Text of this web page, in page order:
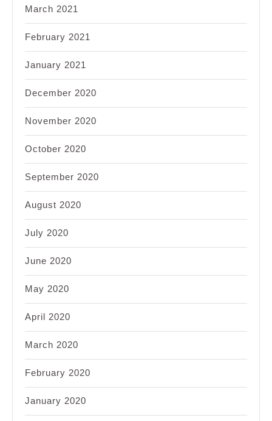
March 2021
February 2021
January 2021
December 2020
November 2020
October 2020
September 2020
August 2020
July 2020
June 2020
May 2020
April 2020
March 2020
February 2020
January 2020